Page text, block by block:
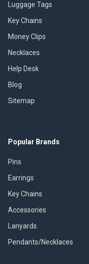
Luggage Tags
Key Chains
Money Clips
Necklaces
Help Desk
Blog
Sitemap
Popular Brands
Pins
Earrings
Key Chains
Accessories
Lanyards
Pendants/Necklaces